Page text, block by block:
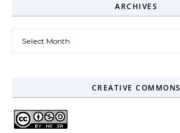
ARCHIVES
CREATIVE COMMONS